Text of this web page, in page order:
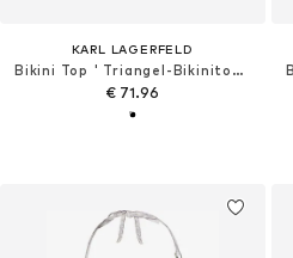
KARL LAGERFELD
Bikini Top ' Triangel-Bikinitop mit Strasssteinen '
€ 71.96